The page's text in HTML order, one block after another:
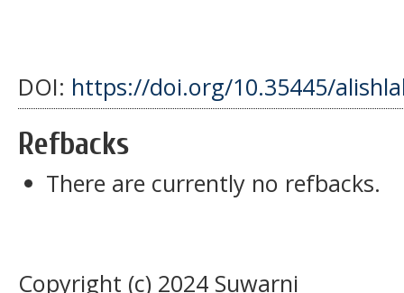
DOI: https://doi.org/10.35445/
Refbacks
There are currently no refbacks.
Copyright (c) 2024 Suwarni